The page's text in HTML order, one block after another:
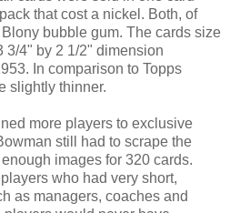
that cost a nickel. Both, of
bubble gum. The cards size
3/4" by 2 1/2" dimension
In comparison to Topps
slightly thinner.
more players to exclusive
still had to scrape the
images for 320 cards.
who had very short,
as managers, coaches and